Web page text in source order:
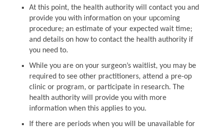
At this point, the health authority will contact you and
provide you with information on your upcoming
procedure; an estimate of your expected wait time;
and details on how to contact the health authority if
you need to.
While you are on your surgeon’s waitlist, you may be
required to see other practitioners, attend a pre-op
clinic or program, or participate in research. The
health authority will provide you with more
information when this applies to you.
If there are periods when you will be unavailable for